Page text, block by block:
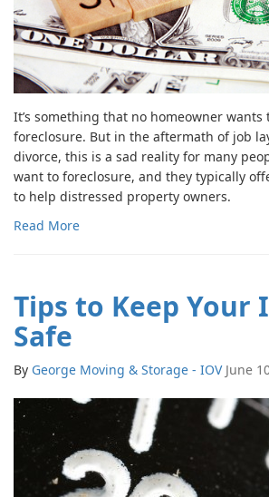
It’s something that no homeowner wants
foreclosure. But in the aftermath of job
divorce, this is a sad reality for many
want to foreclosure, and they typically
to help distressed property owners.
Read More
Tips to Keep Your
Safe
By George Moving & Storage - IOV June